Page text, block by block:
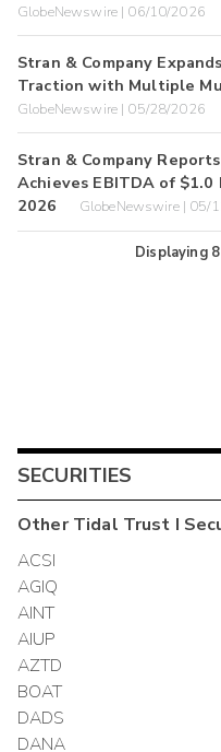
GlobeNewswire | 06/10/2026
Stran & Company
Traction with Multiple
GlobeNewswire | 05/28/2026
Stran & Company
Achieves EBITDA of
2026
GlobeNewswire | 05/
Displaying 8
SECURITIES
OtherTidal Trust I
ACSI
AGIQ
AINT
AIUP
AZTD
BOAT
DADS
DANA